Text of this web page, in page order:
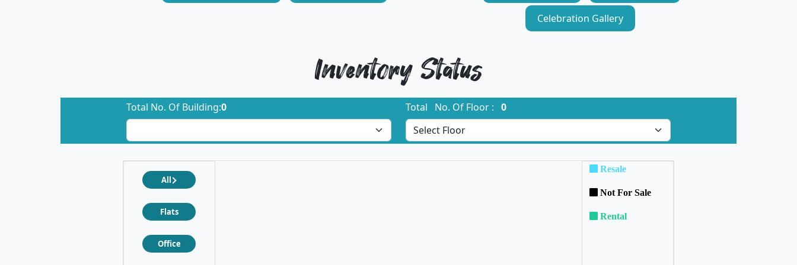
Celebration Gallery
Inventory Status
Total No. Of Building:0 Total No. Of Floor : 0
All
Flats
Office
Resale
Not For Sale
Rental